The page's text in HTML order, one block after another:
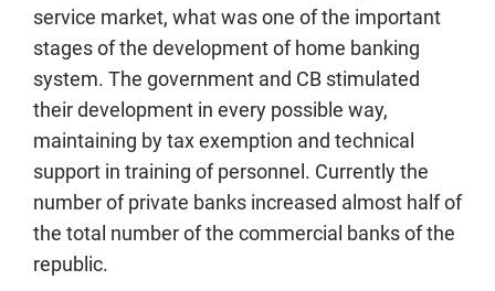
service market, what was one of the important
stages of the development of home banking
system. The government and CB stimulated
their development in every possible way,
maintaining by tax exemption and technical
support in training of personnel. Currently the
number of private banks increased almost half of
the total number of the commercial banks of the
republic.